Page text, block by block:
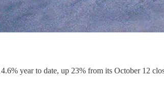
year to date, up 23% from its October 12